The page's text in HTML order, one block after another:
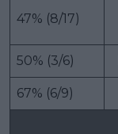
47% (8/17)
50% (3/6)
67% (6/9)